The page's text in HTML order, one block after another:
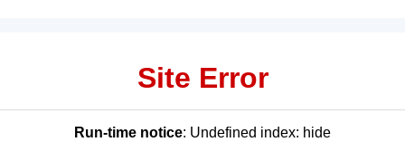
Site Error
Run-time notice: Undefined index: hide